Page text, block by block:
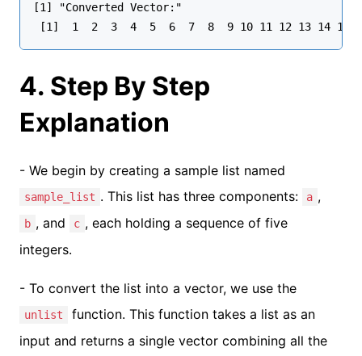
[1] "Converted Vector:"
4. Step By Step
Explanation
- We begin by creating a sample list named
sample_list . This list has three components: a ,
b , and c , each holding a sequence of five
integers.
- To convert the list into a vector, we use the
unlist
function. This function takes a list as an
input and returns a single vector combining all the